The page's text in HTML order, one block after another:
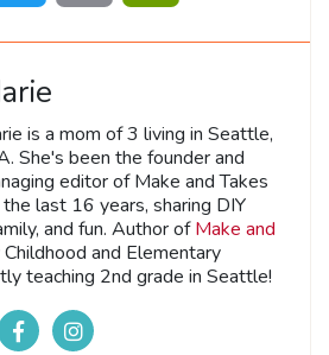
is a mom of 3 living in Seattle,
She's been the founder and
editor of Make and Takes
last 16 years, sharing DIY
and fun. Author ofMake and
Childhood and Elementary
teaching 2nd grade in Seattle!